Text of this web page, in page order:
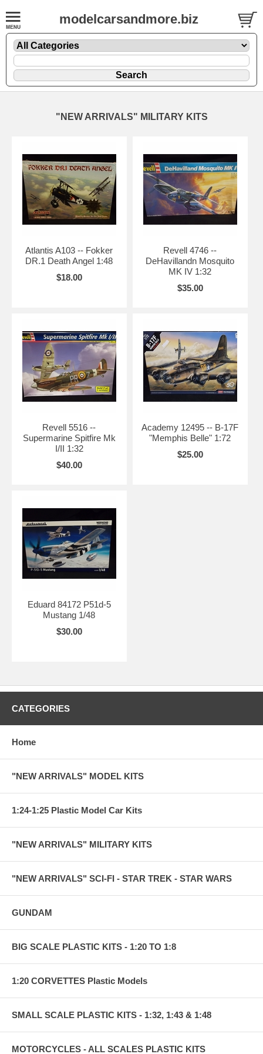
modelcarsandmore.biz
"NEW ARRIVALS" MILITARY KITS
Atlantis A103 -- Fokker
DR.1 Death Angel 1:48
$18.00
Revell 4746 --
DeHavillandn Mosquito
MK IV 1:32
$35.00
Revell 5516 --
Supermarine Spitfire Mk
I/II 1:32
$40.00
Academy 12495 -- B-17F
"Memphis Belle" 1:72
$25.00
Eduard 84172 P51d-5
Mustang 1/48
$30.00
CATEGORIES
Home
"NEW ARRIVALS" MODEL KITS
1:24-1:25 Plastic Model Car Kits
"NEW ARRIVALS" MILITARY KITS
"NEW ARRIVALS" SCI-FI - STAR TREK - STAR WARS
GUNDAM
BIG SCALE PLASTIC KITS - 1:20 TO 1:8
1:20 CORVETTES Plastic Models
SMALL SCALE PLASTIC KITS - 1:32, 1:43 & 1:48
MOTORCYCLES - ALL SCALES PLASTIC KITS